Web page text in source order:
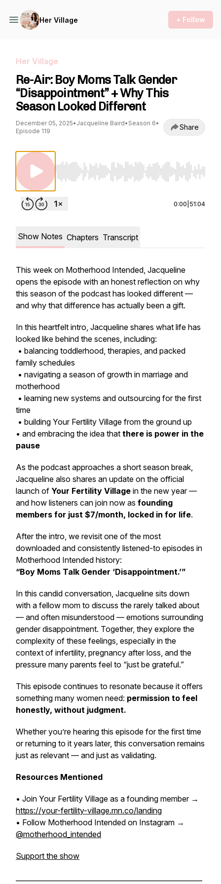
Her Village + Follow
Her Village
Re-Air: Boy Moms Talk Gender
“Disappointment” + Why This
Season Looked Different
December 05, 2025• Jacqueline Baird• Season 6•
Episode 119
Share
Use Left/Right to seek, Home/End to jump to
0:00 51:04
Show Notes Chapters Transcript
This week on Motherhood Intended, Jacqueline
opens the episode with an honest reflection on why
this season of the podcast has looked different —
and why that difference has actually been a gift.
In this heartfelt intro, Jacqueline shares what life has
looked like behind the scenes, including:
• balancing toddlerhood, therapies, and packed
family schedules
• navigating a season of growth in marriage and
motherhood
• learning new systems and outsourcing for the first
time
• building Your Fertility Village from the ground up
• and embracing the idea that there is power in the
pause
As the podcast approaches a short season break,
Jacqueline also shares an update on the official
launch of Your Fertility Village in the new year —
and how listeners can join now as founding
members for just $7/month, locked in for life.
After the intro, we revisit one of the most
downloaded and consistently listened-to episodes in
Motherhood Intended history:
“Boy Moms Talk Gender ‘Disappointment.’”
In this candid conversation, Jacqueline sits down
with a fellow mom to discuss the rarely talked about
— and often misunderstood — emotions surrounding
gender disappointment. Together, they explore the
complexity of these feelings, especially in the
context of infertility, pregnancy after loss, and the
pressure many parents feel to “just be grateful.”
This episode continues to resonate because it offers
something many women need: permission to feel
honestly, without judgment.
Whether you’re hearing this episode for the first time
or returning to it years later, this conversation remains
just as relevant — and just as validating.
Resources Mentioned
• Join Your Fertility Village as a founding member →
https://your-fertility-village.mn.co/landing
• Follow Motherhood Intended on Instagram →
@motherhood_intended
Support the show